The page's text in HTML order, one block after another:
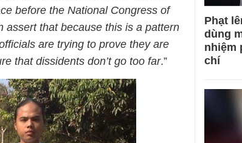
before the National Congress of
assert that because this is a pattern
are trying to prove they are
that dissidents don’t go too far.”
Phạt
dùng
nhiệm
chí